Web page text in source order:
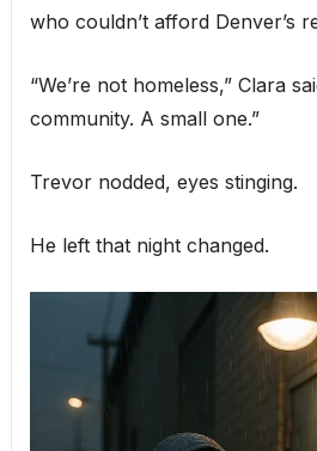
who couldn’t afford Denver’s
“We’re not homeless,” Clara
community. A small one.”
Trevor nodded, eyes stinging.
He left that night changed.